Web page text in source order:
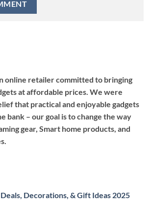
online retailer committed to bringing
at affordable prices. We were
that practical and enjoyable gadgets
bank – our goal is to change the way
gear, Smart home products, and
Decorations, & Gift Ideas 2025